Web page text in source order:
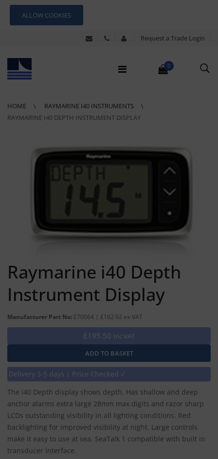
ALLOW COOKIES
Request a Trade Login
0
HOME
RAYMARINE I40 INSTRUMENTS
RAYMARINE I40 DEPTH INSTRUMENT DISPLAY
Raymarine i40 Depth
Instrument Display
Manufacturer Part No: E70064 | £162.92 ex-VAT
£195.50 Inc VAT
Delivery 3-5 days | Price Checked √
The i40 Depth display shows depth. Has shallow and deep
anchor alarms extra large 28mm max digits and razor sharp
LCDs outstanding visibility in all lighting conditions. Red
backlighting for improved visibility at night. Large controls
make it easy to use at sea. SeaTalk 1 compatible with built in
transducer interface.